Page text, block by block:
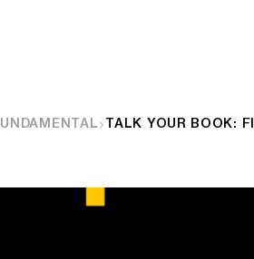
TALK YOUR BOOK: